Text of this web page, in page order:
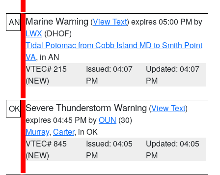
AN Marine Warning (View Text) expires 05:00 PM by
LWX (DHOF)
Tidal Potomac from Cobb Island MD to Smith Point
VA, in AN
VTEC# 215
(NEW)
Issued: 04:07
PM
Updated: 04:07
PM
OK Severe Thunderstorm Warning (View Text)
expires 04:45 PM byOUN (30)
Murray, Carter, in OK
VTEC# 845
(NEW)
Issued: 04:05
PM
Updated: 04:05
PM